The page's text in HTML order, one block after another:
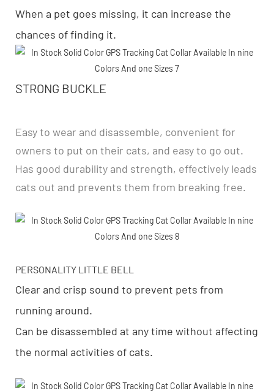
When a pet goes missing, it can increase the
chances of finding it.
STRONG BUCKLE
Easy to wear and disassemble, convenient for
owners to put on their cats, and easy to go out.
Has good durability and strength, effectively leads
cats out and prevents them from breaking free.
PERSONALITY LITTLE BELL
Clear and crisp sound to prevent pets from
running around.
Can be disassembled at any time without affecting
the normal activities of cats.